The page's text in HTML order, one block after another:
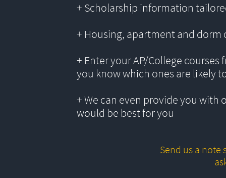
+ Scholarship information
+ Housing, apartment and dorm
+ Enter your AP/College
you know which ones are likely
+ We can even provide you
would be best for you
Send us a note